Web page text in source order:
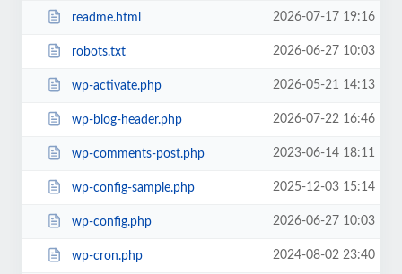
readme.html 2026-07-17 19:16
robots.txt 2026-06-27 10:03
wp-activate.php 2026-05-21 14:13
wp-blog-header.php 2026-07-22 16:46
wp-comments-post.php 2023-06-14 18:11
wp-config-sample.php 2025-12-03 15:14
wp-config.php 2026-06-27 10:03
wp-cron.php 2024-08-02 23:40